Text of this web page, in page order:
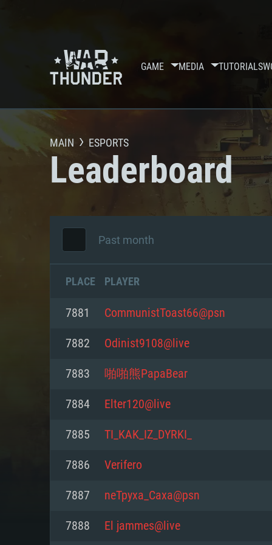
GAME MEDIA TUTORIALS
MAIN ESPORTS
Leaderboard
Past month
PLACE PLAYER
7881 CommunistToast66@psn
7882 Odinist9108@live
7883 啪啪熊PapaBear
7884 Elter120@live
7885 TI_KAK_IZ_DYRKI_
7886 Verifero
7887 neTpyxa_Caxa@psn
7888 El jammes@live